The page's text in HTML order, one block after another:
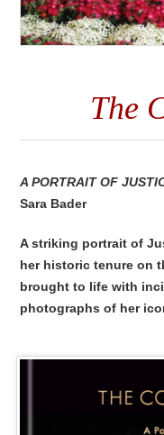
The
A Portrait of
Sara Bader
A striking portrait of
her historic tenure on
brought to life with
photographs of her